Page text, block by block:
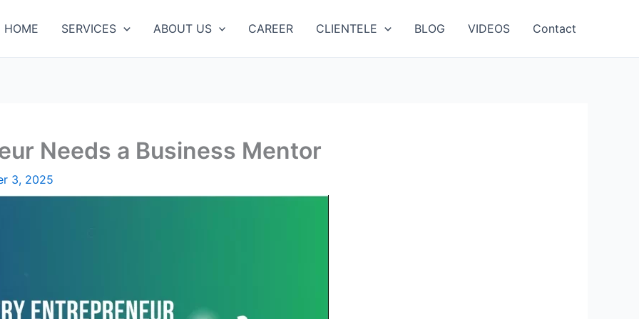
HOME SERVICES ABOUT US CAREER CLIENTELE BLOG VIDEOS Contact
Needs a Business Mentor
3, 2025